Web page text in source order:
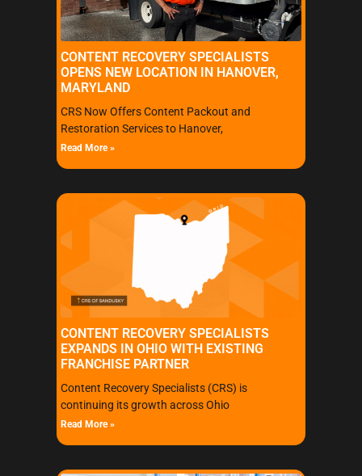
CONTENT RECOVERY SPECIALISTS
OPENS NEW LOCATION IN HANOVER,
MARYLAND
CRS Now Offers Content Packout and
Restoration Services to Hanover,
Read More »
CONTENT RECOVERY SPECIALISTS
EXPANDS IN OHIO WITH EXISTING
FRANCHISE PARTNER
Content Recovery Specialists (CRS) is
continuing its growth across Ohio
Read More »